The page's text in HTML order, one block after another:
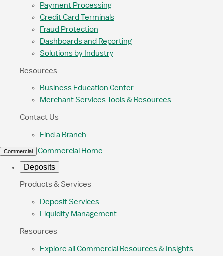
Payment Processing
Credit Card Terminals
Fraud Protection
Dashboards and Reporting
Solutions by Industry
Resources
Business Education Center
Merchant Services Tools & Resources
Contact Us
Find a Branch
Commercial Commercial Home
Deposits
Products & Services
Deposit Services
Liquidity Management
Resources
Explore all Commercial Resources & Insights